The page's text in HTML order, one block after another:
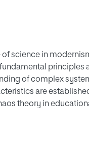
science in
principles
of complex
are
theory in
field education, etc.
that attempts to